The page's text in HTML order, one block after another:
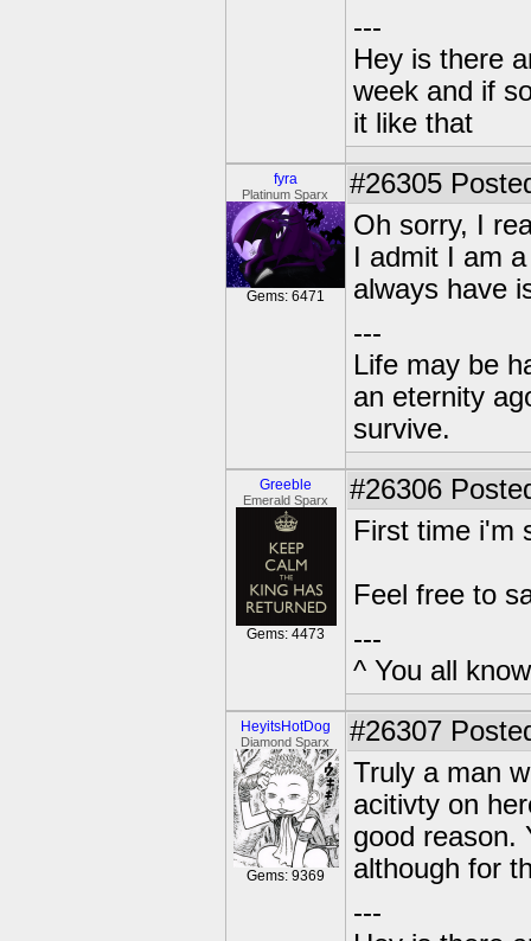
---
Hey is there
week and if
it like that
fyra
Platinum Sparx
Gems: 6471
#26305
Oh sorry, I
I admit I am
always have
---
Life may be
an eternity
survive.
Greeble
Emerald Sparx
Gems: 4473
#26306
First time i'm
Feel free to
---
^ You all
HeyitsHotDog
Diamond Sparx
Gems: 9369
#26307
Truly a man
acitivty on
good reason.
although for
---